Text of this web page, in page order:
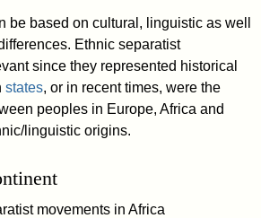
be based on cultural, linguistic as well
Ethnic separatist
since they represented historical
states, or in recent times, were the
peoples in Europe, Africa and
linguistic origins.
movements in Africa